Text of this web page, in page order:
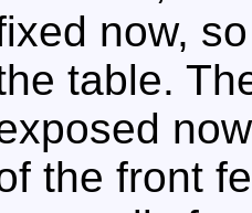
now,
table.
the front